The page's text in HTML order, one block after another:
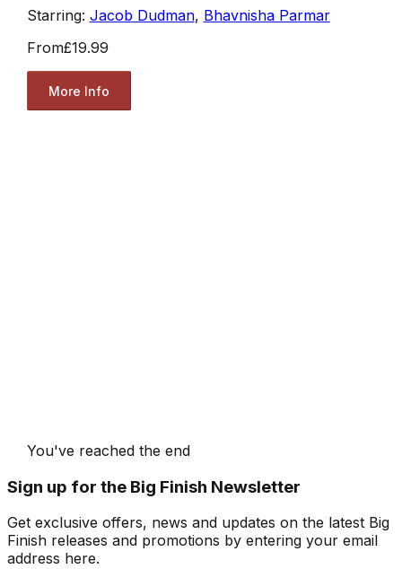
Starring: Jacob Dudman, Bhavnisha Parmar
From£19.99
More Info
You've reached the end
Sign up for the Big Finish Newsletter
Get exclusive offers, news and updates on the latest Big
Finish releases and promotions by entering your email
address here.